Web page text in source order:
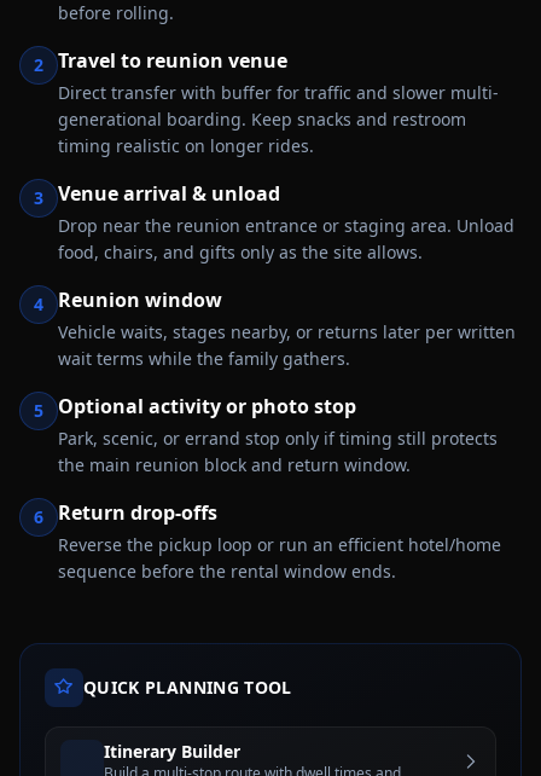
before rolling.
2 Travel to reunion venue
Direct transfer with buffer for traffic and slower multi-
generational boarding. Keep snacks and restroom
timing realistic on longer rides.
3 Venue arrival & unload
Drop near the reunion entrance or staging area. Unload
food, chairs, and gifts only as the site allows.
4 Reunion window
Vehicle waits, stages nearby, or returns later per written
wait terms while the family gathers.
5 Optional activity or photo stop
Park, scenic, or errand stop only if timing still protects
the main reunion block and return window.
6 Return drop-offs
Reverse the pickup loop or run an efficient hotel/home
sequence before the rental window ends.
QUICK PLANNING TOOL
Itinerary Builder